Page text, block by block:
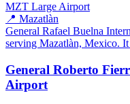
MZT Large Airport
📍 Mazatlàn
General Rafael Buelna
serving Mazatlàn, Mexico.
General Roberto
Airport